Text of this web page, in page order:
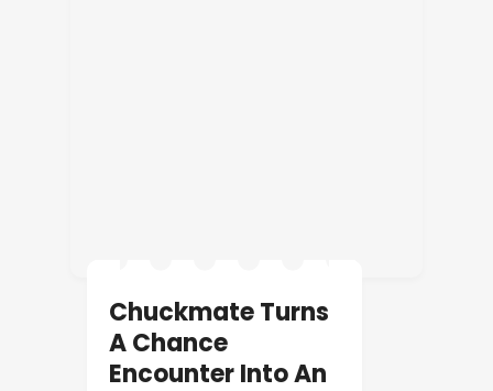
Chuckmate Turns
A Chance
Encounter Into An